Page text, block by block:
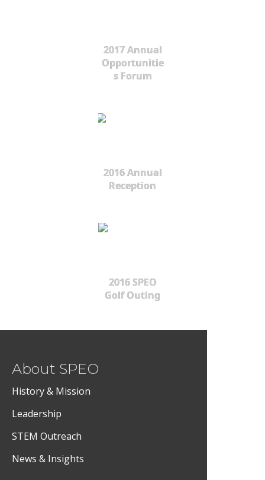
2017 Annual
Opportunitie
s Forum
2016 Annual
Reception
2016 SPEO
Golf Outing
About SPEO
History & Mission
Leadership
STEM Outreach
News & Insights